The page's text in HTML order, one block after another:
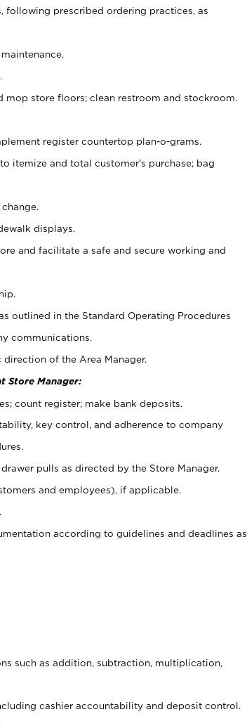
following prescribed ordering practices, as
mop store floors; clean restroom and stockroom.
register countertop plan-o-grams.
itemize and total customer's purchase; bag
displays.
and facilitate a safe and secure working and
outlined in the Standard Operating Procedures
communications.
of the Area Manager.
Store Manager:
count register; make bank deposits.
key control, and adherence to company
pulls as directed by the Store Manager.
and employees), if applicable.
according to guidelines and deadlines as
such as addition, subtraction, multiplication,
cashier accountability and deposit control.